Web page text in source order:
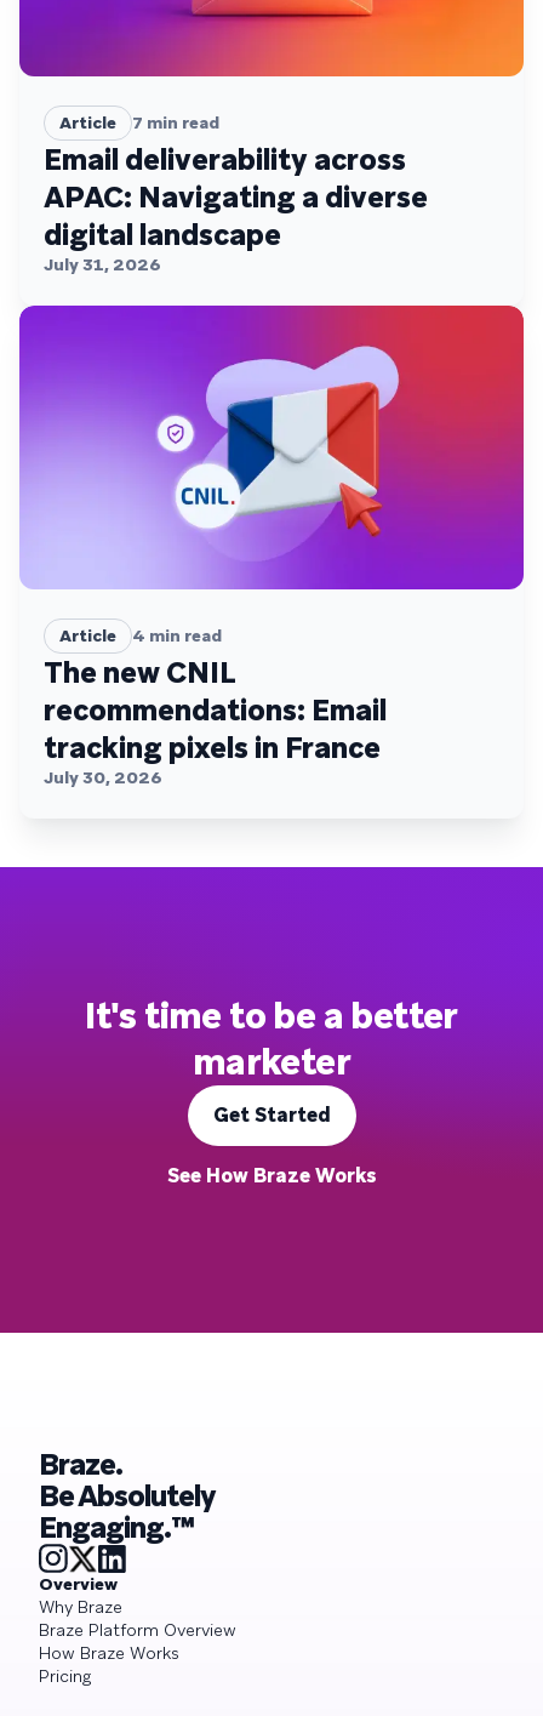
Article 7 min read
Email deliverability across
APAC: Navigating a diverse
digital landscape
July 31, 2026
Article 4 min read
The new CNIL
recommendations: Email
tracking pixels in France
July 30, 2026
It's time to be a better
marketer
Get Started
See How Braze Works
Braze.
Be Absolutely
Engaging.™
Overview
Why Braze
Braze Platform Overview
How Braze Works
Pricing